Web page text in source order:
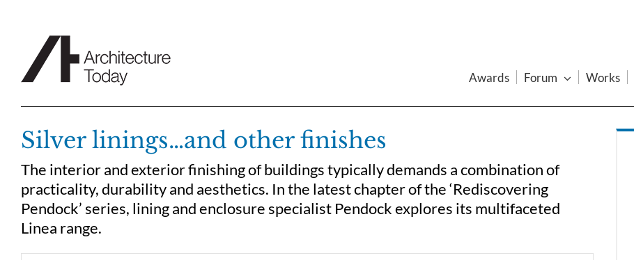
Awards Forum Works
Silver linings…and other finishes
The interior and exterior finishing of buildings typically demands a combination of
practicality, durability and aesthetics. In the latest chapter of the ‘Rediscovering
Pendock’ series, lining and enclosure specialist Pendock explores its multifaceted
Linea range.